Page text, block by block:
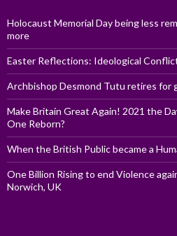
Holocaust Memorial Day being less
more
Easter Reflections: Ideological
Archbishop Desmond Tutu retires for
Make Britain Great Again! 2021 the
One Reborn?
When the British Public became a
One Billion Rising to end Violence
Norwich, UK